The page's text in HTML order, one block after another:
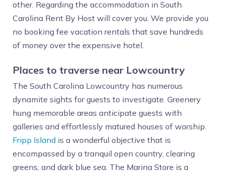
other. Regarding the accommodation in South
Carolina Rent By Host will cover you. We provide you
no booking fee vacation rentals that save hundreds
of money over the expensive hotel.
Places to traverse near Lowcountry
The South Carolina Lowcountry has numerous
dynamite sights for guests to investigate. Greenery
hung memorable areas anticipate guests with
galleries and effortlessly matured houses of worship.
Fripp Island is a wonderful objective that is
encompassed by a tranquil open country, clearing
greens, and dark blue sea. The Marina Store is a